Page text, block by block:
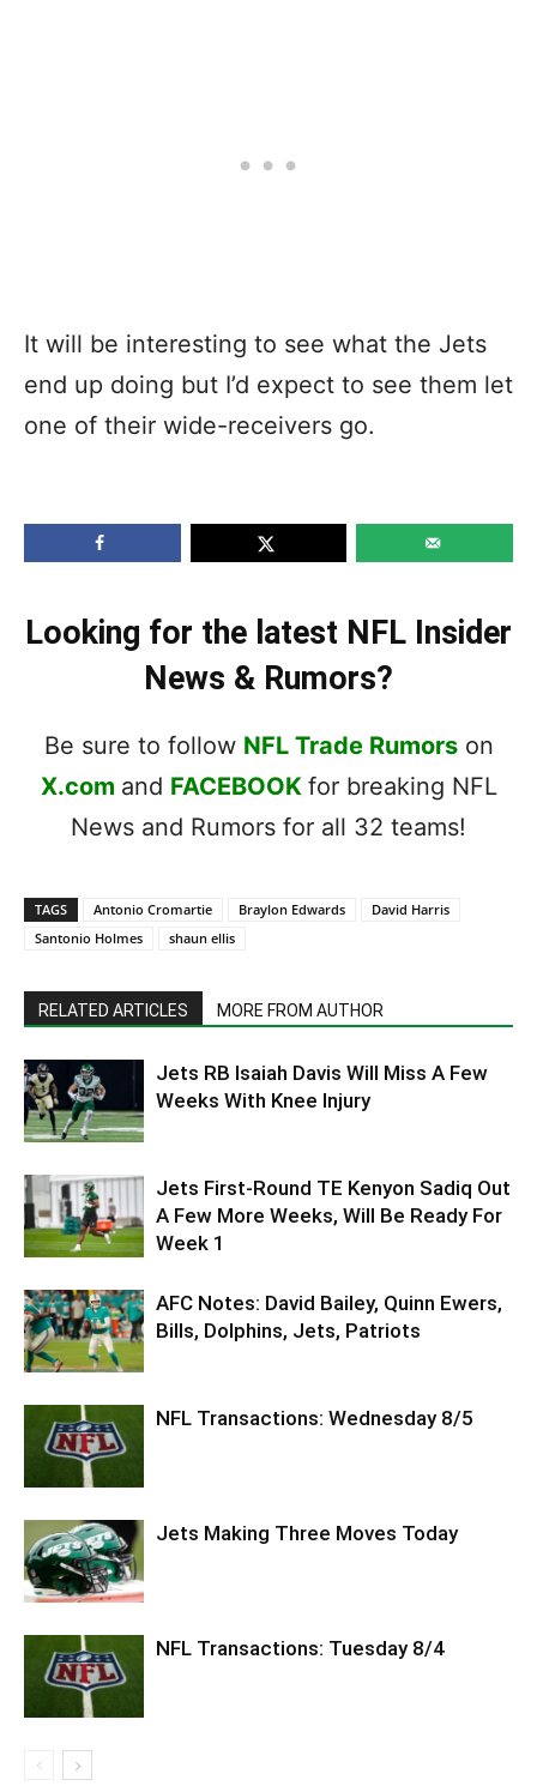
It will be interesting to see what the Jets
end up doing but I’d expect to see them let
one of their wide-receivers go.
Looking for the latest NFL Insider
News & Rumors?
Be sure to follow NFL Trade Rumorson
X.com and FACEBOOK for breaking NFL
News and Rumors for all 32 teams!
TAGS Antonio Cromartie Braylon Edwards
David Harris
Santonio Holmes
shaun ellis
RELATED ARTICLES MORE FROM AUTHOR
Jets RB Isaiah Davis Will Miss A Few
Weeks With Knee Injury
Jets First-Round TE Kenyon Sadiq Out
A Few More Weeks, Will Be Ready For
Week 1
AFC Notes: David Bailey, Quinn Ewers,
Bills, Dolphins, Jets, Patriots
NFL Transactions: Wednesday 8/5
Jets Making Three Moves Today
NFL Transactions: Tuesday 8/4